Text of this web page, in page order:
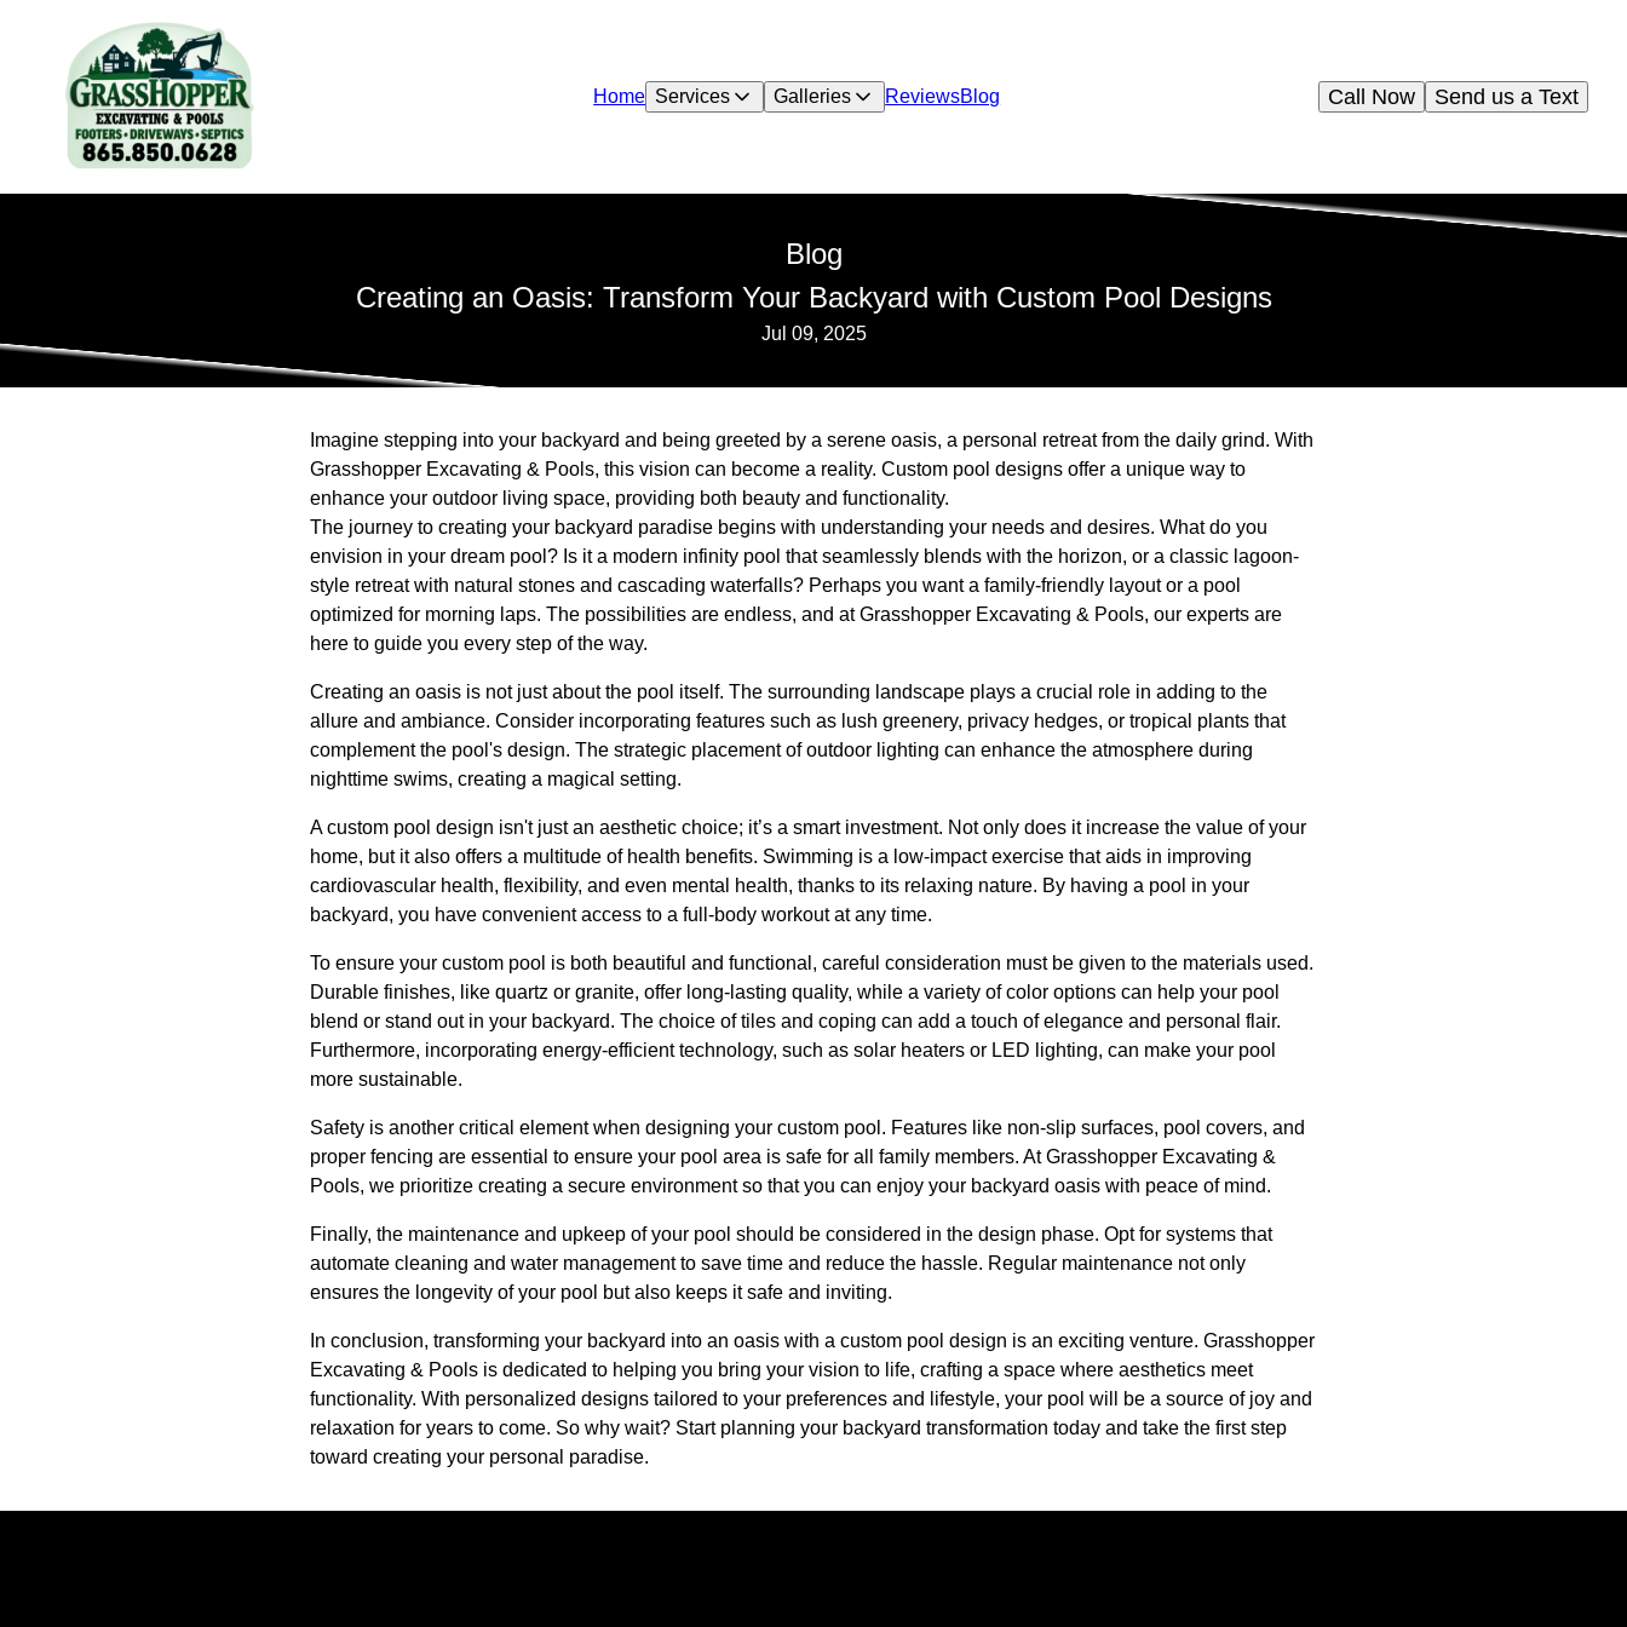
Home Services Galleries ReviewsBlog Send us a Text
Call Now
Blog
Creating an Oasis: Transform Your Backyard with Custom Pool Designs
Jul 09, 2025
Imagine stepping into your backyard and being greeted by a serene oasis, a personal retreat from the daily grind. With
Grasshopper Excavating & Pools, this vision can become a reality. Custom pool designs offer a unique way to
enhance your outdoor living space, providing both beauty and functionality.
The journey to creating your backyard paradise begins with understanding your needs and desires. What do you
envision in your dream pool? Is it a modern infinity pool that seamlessly blends with the horizon, or a classic lagoon-
style retreat with natural stones and cascading waterfalls? Perhaps you want a family-friendly layout or a pool
optimized for morning laps. The possibilities are endless, and at Grasshopper Excavating & Pools, our experts are
here to guide you every step of the way.
Creating an oasis is not just about the pool itself. The surrounding landscape plays a crucial role in adding to the
allure and ambiance. Consider incorporating features such as lush greenery, privacy hedges, or tropical plants that
complement the pool's design. The strategic placement of outdoor lighting can enhance the atmosphere during
nighttime swims, creating a magical setting.
A custom pool design isn't just an aesthetic choice; it’s a smart investment. Not only does it increase the value of your
home, but it also offers a multitude of health benefits. Swimming is a low-impact exercise that aids in improving
cardiovascular health, flexibility, and even mental health, thanks to its relaxing nature. By having a pool in your
backyard, you have convenient access to a full-body workout at any time.
To ensure your custom pool is both beautiful and functional, careful consideration must be given to the materials used.
Durable finishes, like quartz or granite, offer long-lasting quality, while a variety of color options can help your pool
blend or stand out in your backyard. The choice of tiles and coping can add a touch of elegance and personal flair.
Furthermore, incorporating energy-efficient technology, such as solar heaters or LED lighting, can make your pool
more sustainable.
Safety is another critical element when designing your custom pool. Features like non-slip surfaces, pool covers, and
proper fencing are essential to ensure your pool area is safe for all family members. At Grasshopper Excavating &
Pools, we prioritize creating a secure environment so that you can enjoy your backyard oasis with peace of mind.
Finally, the maintenance and upkeep of your pool should be considered in the design phase. Opt for systems that
automate cleaning and water management to save time and reduce the hassle. Regular maintenance not only
ensures the longevity of your pool but also keeps it safe and inviting.
In conclusion, transforming your backyard into an oasis with a custom pool design is an exciting venture. Grasshopper
Excavating & Pools is dedicated to helping you bring your vision to life, crafting a space where aesthetics meet
functionality. With personalized designs tailored to your preferences and lifestyle, your pool will be a source of joy and
relaxation for years to come. So why wait? Start planning your backyard transformation today and take the first step
toward creating your personal paradise.